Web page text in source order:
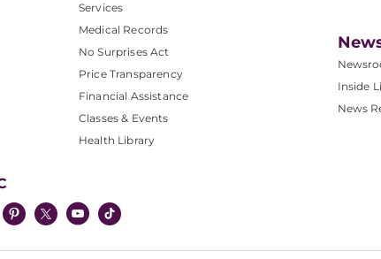
Services
Medical Records
No Surprises Act
Price Transparency
Financial Assistance
Classes & Events
Health Library
Inside
News